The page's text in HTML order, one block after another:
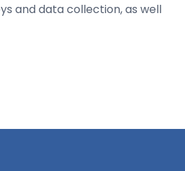
and data collection, as well